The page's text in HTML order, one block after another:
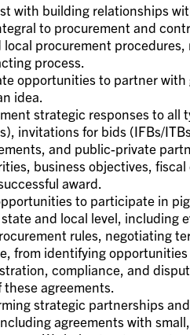
with building relationships
to procurement and
local procurement
process.
opportunities to partner
idea.
strategic responses to
invitations for bids (IFBs/
and public-private
business objectives,
award.
to participate in
and local level, including
rules, negotiating
from identifying
compliance, and
agreements.
strategic partnerships
agreements with